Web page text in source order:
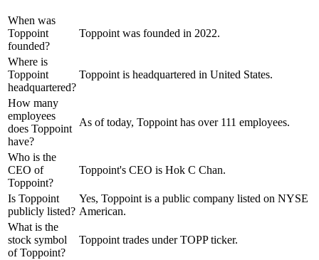
When was
Toppoint
founded?
Toppoint was founded in 2022.
Where is
Toppoint
headquartered?
Toppoint is headquartered in United States.
How many
employees
does Toppoint
have?
As of today, Toppoint has over 111 employees.
Who is the
CEO of
Toppoint?
Toppoint's CEO is Hok C Chan.
Is Toppoint
publicly listed?
Yes, Toppoint is a public company listed on NYSE
American.
What is the
stock symbol
of Toppoint?
Toppoint trades under TOPP ticker.